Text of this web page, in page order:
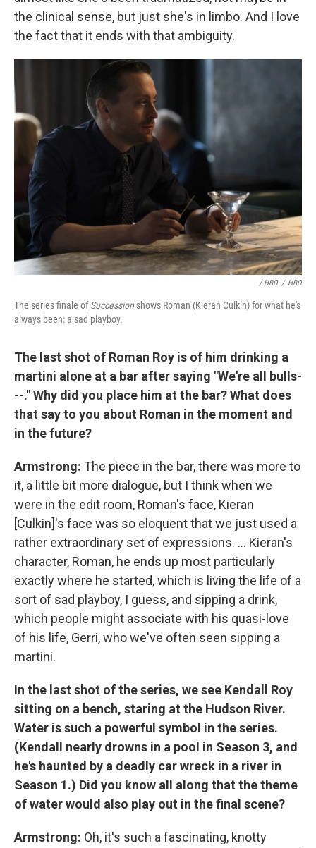
the clinical sense, but just she's in limbo. And I love
the fact that it ends with that ambiguity.
/ HBO / HBO
The series finale ofSuccession shows Roman (Kieran Culkin) for what he's
always been: a sad playboy.
The last shot of Roman Roy is of him drinking a
martini alone at a bar after saying "We're all bulls-
--." Why did you place him at the bar? What does
that say to you about Roman in the moment and
in the future?
Armstrong: The piece in the bar, there was more to
it, a little bit more dialogue, but I think when we
were in the edit room, Roman's face, Kieran
[Culkin]'s face was so eloquent that we just used a
rather extraordinary set of expressions. ... Kieran's
character, Roman, he ends up most particularly
exactly where he started, which is living the life of a
sort of sad playboy, I guess, and sipping a drink,
which people might associate with his quasi-love
of his life, Gerri, who we've often seen sipping a
martini.
In the last shot of the series, we see Kendall Roy
sitting on a bench, staring at the Hudson River.
Water is such a powerful symbol in the series.
(Kendall nearly drowns in a pool in Season 3, and
he's haunted by a deadly car wreck in a river in
Season 1.) Did you know all along that the theme
of water would also play out in the final scene?
Armstrong: Oh, it's such a fascinating, knotty